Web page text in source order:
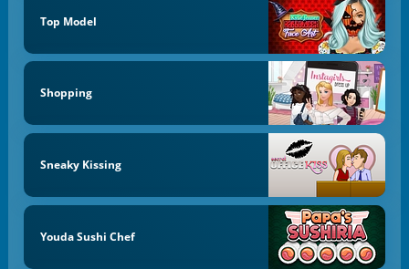
Top Model
Shopping
Sneaky Kissing
Youda Sushi Chef